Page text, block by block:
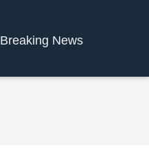
Breaking News